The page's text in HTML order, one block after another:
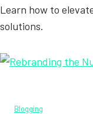
Learn how to
solutions.
Blogging